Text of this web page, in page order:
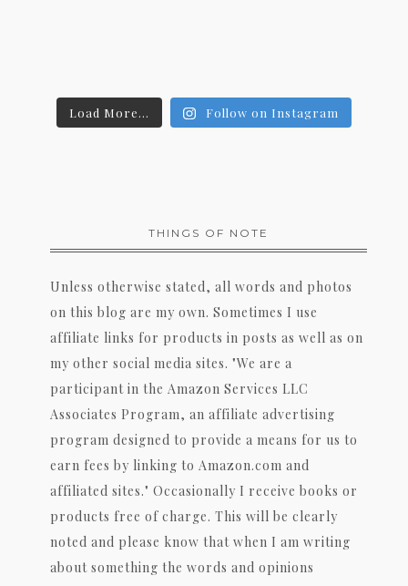
Load More... Follow on Instagram
THINGS OF NOTE
Unless otherwise stated, all words and photos
on this blog are my own. Sometimes I use
affiliate links for products in posts as well as on
my other social media sites. "We are a
participant in the Amazon Services LLC
Associates Program, an affiliate advertising
program designed to provide a means for us to
earn fees by linking to Amazon.com and
affiliated sites." Occasionally I receive books or
products free of charge. This will be clearly
noted and please know that when I am writing
about something the words and opinions